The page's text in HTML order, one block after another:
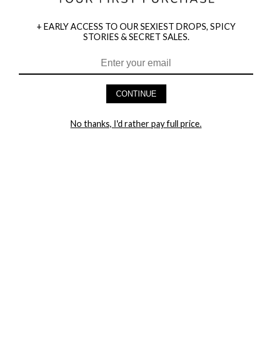
HEY BABES! SIGNUP TO OUR EXCLUSIVE E-MAIL LIST
+ EARLY ACCESS TO OUR SEXIEST DROPS, SPICY
STORIES & SECRET SALES.
CONTINUE
No thanks, I'd rather pay full price.